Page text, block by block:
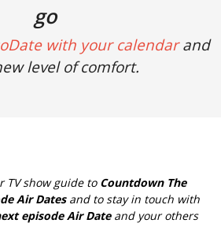
go
with your calendarand
level of comfort.
TV show guide to Countdown The
Air Datesand to stay in touch with
episode Air Dateand your others